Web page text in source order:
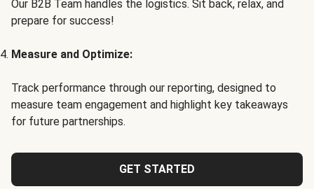
Our B2B Team handles the logistics. Sit back, relax, and
prepare for success!
Measure and Optimize:
Track performance through our reporting, designed to
measure team engagement and highlight key takeaways
for future partnerships.
GET STARTED